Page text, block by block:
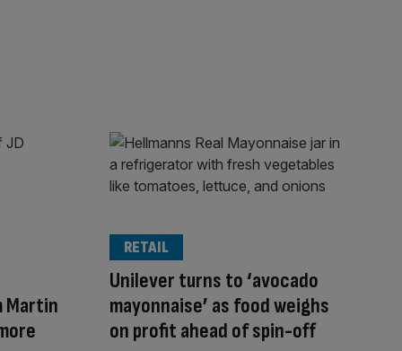
Martin
Unilever turns to ‘avocado
mayonnaise’ as food weighs
on profit ahead of spin-off
RETAIL